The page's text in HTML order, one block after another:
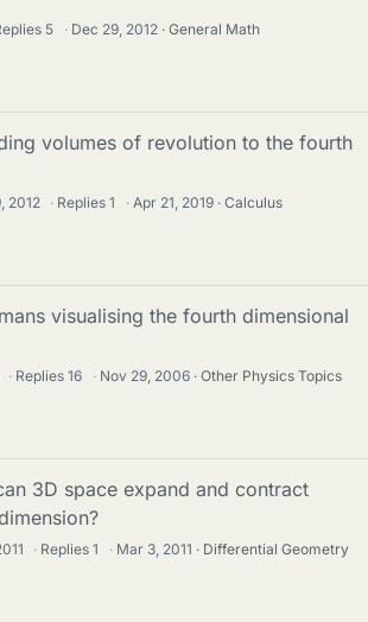
5 · Dec 29, 2012 General Math
volumes of revolution to the fourth
2012 · Replies1 · Apr 21, 2019 Calculus
visualising the fourth dimensional
· Replies16 · Nov 29, 2006 Other Physics Topics
3D space expand and contract
· Replies1 · Mar 3, 2011 Differential Geometry